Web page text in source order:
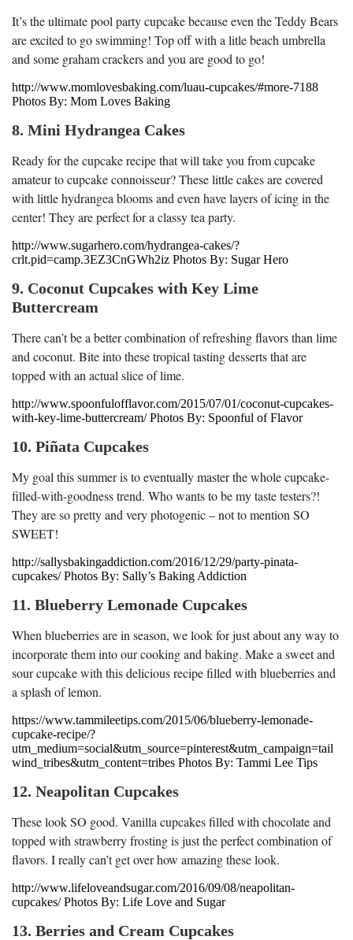
It’s the ultimate pool party cupcake because even the Teddy Bears
are excited to go swimming! Top off with a litle beach umbrella
and some graham crackers and you are good to go!
http://www.momlovesbaking.com/luau-cupcakes/#more-7188
Photos By: Mom Loves Baking
8. Mini Hydrangea Cakes
Ready for the cupcake recipe that will take you from cupcake
amateur to cupcake connoisseur? These little cakes are covered
with little hydrangea blooms and even have layers of icing in the
center! They are perfect for a classy tea party.
http://www.sugarhero.com/hydrangea-cakes/?
crlt.pid=camp.3EZ3CnGWh2iz Photos By: Sugar Hero
9. Coconut Cupcakes with Key Lime
Buttercream
There can’t be a better combination of refreshing flavors than lime
and coconut. Bite into these tropical tasting desserts that are
topped with an actual slice of lime.
http://www.spoonfulofflavor.com/2015/07/01/coconut-cupcakes-
with-key-lime-buttercream/ Photos By: Spoonful of Flavor
10. Piñata Cupcakes
My goal this summer is to eventually master the whole cupcake-
filled-with-goodness trend. Who wants to be my taste testers?!
They are so pretty and very photogenic – not to mention SO
SWEET!
http://sallysbakingaddiction.com/2016/12/29/party-pinata-
cupcakes/ Photos By: Sally’s Baking Addiction
11. Blueberry Lemonade Cupcakes
When blueberries are in season, we look for just about any way to
incorporate them into our cooking and baking. Make a sweet and
sour cupcake with this delicious recipe filled with blueberries and
a splash of lemon.
https://www.tammileetips.com/2015/06/blueberry-lemonade-
cupcake-recipe/?
utm_medium=social&utm_source=pinterest&utm_campaign=tail
wind_tribes&utm_content=tribes Photos By: Tammi Lee Tips
12. Neapolitan Cupcakes
These look SO good. Vanilla cupcakes filled with chocolate and
topped with strawberry frosting is just the perfect combination of
flavors. I really can’t get over how amazing these look.
http://www.lifeloveandsugar.com/2016/09/08/neapolitan-
cupcakes/ Photos By: Life Love and Sugar
13. Berries and Cream Cupcakes